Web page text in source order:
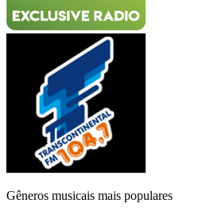
Gêneros musicais mais populares